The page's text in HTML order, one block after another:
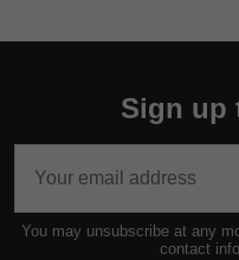
Sign up
You may unsubscribe at any
contact